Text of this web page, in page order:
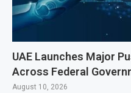
UAE Launches Major
Across Federal
August 10, 2026